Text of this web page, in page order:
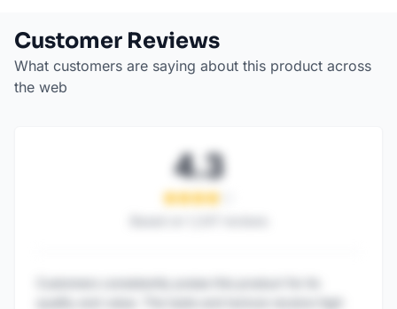
Customer Reviews
What customers are saying about this product across
the web
4.3